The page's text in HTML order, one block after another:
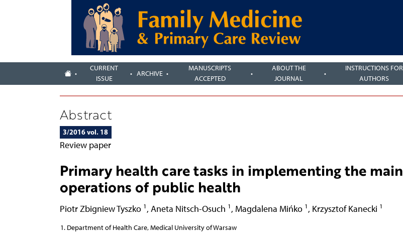
CURRENT
ISSUE
ARCHIVE
MANUSCRIPTS
ACCEPTED
ABOUT THE
JOURNAL
INSTRUCTIONS FOR
AUTHORS
Abstract
3/2016 vol. 18
Review paper
Primary health care tasks in implementing the main
operations of public health
Piotr Zbigniew Tyszko 1 , Aneta Nitsch-Osuch 1 , Magdalena Mińko 1 , Krzysztof Kanecki 1
Department of Health Care, Medical University of Warsaw